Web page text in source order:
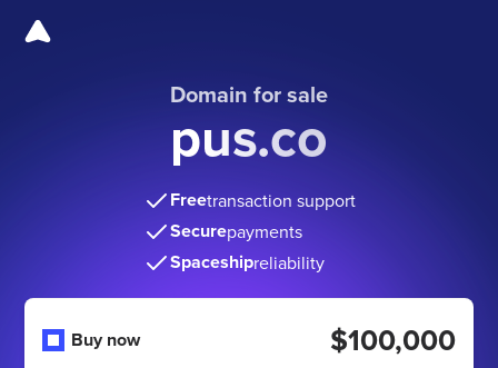
Domain for sale
pus.co
Freetransaction support
Securepayments
Spaceshipreliability
Buy now $100,000